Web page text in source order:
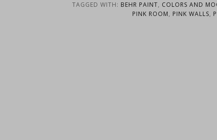
TAGGED WITH: BEHR PAINT, COLORS AND
PINK ROOM, PINK WALLS,